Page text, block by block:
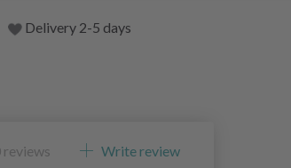
Delivery 2-5 days
reviews Write review